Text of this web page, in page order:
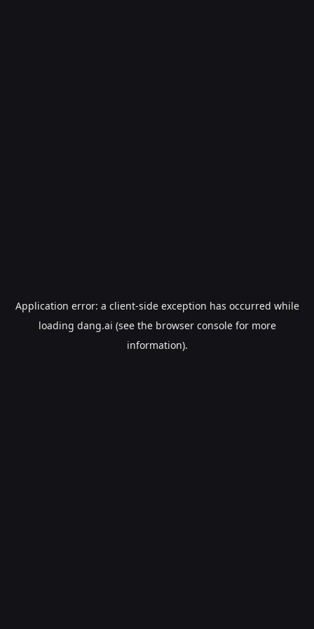
Application error: a client-side exception has occurred while
loading dang.ai (see the browser consolefor more
information).